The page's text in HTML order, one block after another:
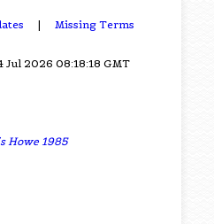
| Missing Terms
Jul 2026 08:18:18 GMT
Howe 1985